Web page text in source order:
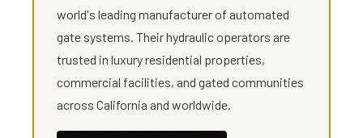
world's leading manufacturer of automated
gate systems. Their hydraulic operators are
trusted in luxury residential properties,
commercial facilities, and gated communities
across California and worldwide.